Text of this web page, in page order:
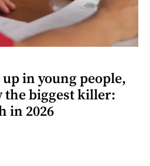
in young people,
the biggest killer:
in 2026